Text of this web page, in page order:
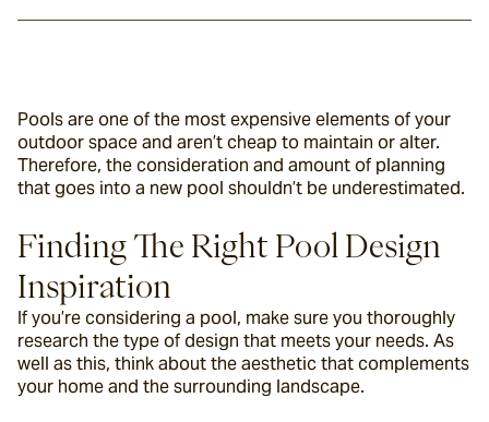
Pools are one of the most expensive elements of your
outdoor space and aren’t cheap to maintain or alter.
Therefore, the consideration and amount of planning
that goes into a new pool shouldn’t be underestimated.
Finding The Right Pool Design
Inspiration
If you’re considering a pool, make sure you thoroughly
research the type of design that meets your needs. As
well as this, think about the aesthetic that complements
your home and the surrounding landscape.